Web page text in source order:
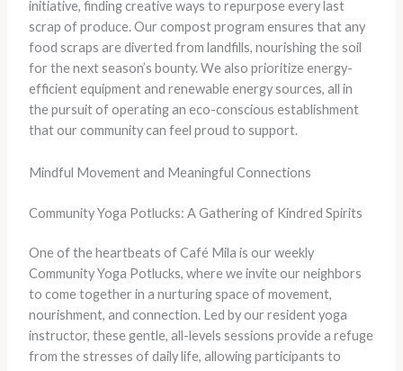
initiative, finding creative ways to repurpose every last
scrap of produce. Our compost program ensures that any
food scraps are diverted from landfills, nourishing the soil
for the next season’s bounty. We also prioritize energy-
efficient equipment and renewable energy sources, all in
the pursuit of operating an eco-conscious establishment
that our community can feel proud to support.
Mindful Movement and Meaningful Connections
Community Yoga Potlucks: A Gathering of Kindred Spirits
One of the heartbeats of Café Mila is our weekly
Community Yoga Potlucks, where we invite our neighbors
to come together in a nurturing space of movement,
nourishment, and connection. Led by our resident yoga
instructor, these gentle, all-levels sessions provide a refuge
from the stresses of daily life, allowing participants to